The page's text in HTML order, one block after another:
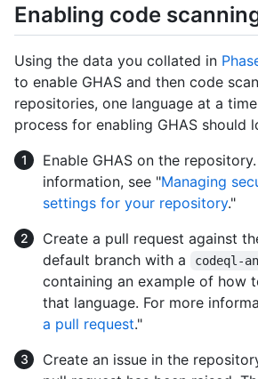
Enabling code
Using the data you collated in
to enable GHAS and then code
repositories, one language at a
process for enabling GHAS should
Enable GHAS on the
information, see "Managing
settings for your repository."
Create a pull request against
default branch with a
codeql-
containing an example of how
that language. For more
a pull request."
Create an issue in the